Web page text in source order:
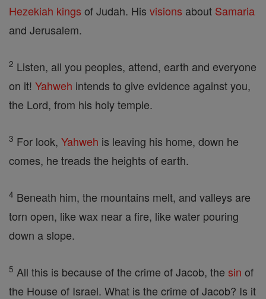
Hezekiah kings of Judah. His visions about Samaria
and Jerusalem.
2 Listen, all you peoples, attend, earth and everyone
on it! Yahweh intends to give evidence against you,
the Lord, from his holy temple.
3 For look, Yahweh is leaving his home, down he
comes, he treads the heights of earth.
4 Beneath him, the mountains melt, and valleys are
torn open, like wax near a fire, like water pouring
down a slope.
5 All this is because of the crime of Jacob, the sin of
the House of Israel. What is the crime of Jacob? Is it